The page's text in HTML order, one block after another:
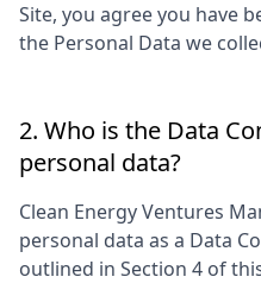
Site, you agree you have
the Personal Data we
2. Who is the Data
personal data?
Clean Energy Ventures
personal data as a Data
outlined in Section 4 of